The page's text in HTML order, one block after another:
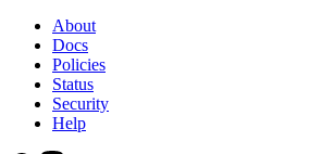
About
Docs
Policies
Status
Security
Help